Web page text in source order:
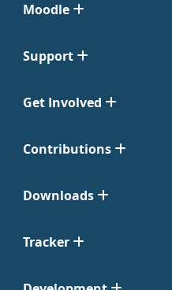
Moodle
Support
Get Involved
Contributions
Downloads
Tracker